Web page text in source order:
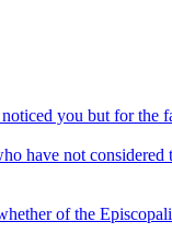
you but for the
have not
of the